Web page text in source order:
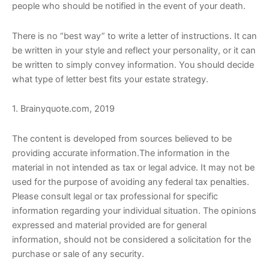
people who should be notified in the event of your death.
There is no “best way” to write a letter of instructions. It can
be written in your style and reflect your personality, or it can
be written to simply convey information. You should decide
what type of letter best fits your estate strategy.
1. Brainyquote.com, 2019
The content is developed from sources believed to be
providing accurate information.The information in the
material in not intended as tax or legal advice. It may not be
used for the purpose of avoiding any federal tax penalties.
Please consult legal or tax professional for specific
information regarding your individual situation. The opinions
expressed and material provided are for general
information, should not be considered a solicitation for the
purchase or sale of any security.